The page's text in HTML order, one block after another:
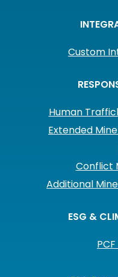
Custom
Human
Extended
Conflict
Additional
ESG &